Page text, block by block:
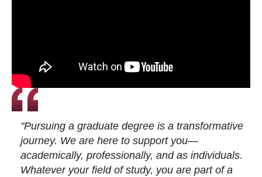
"Pursuing a graduate degree is a transformative
journey. We are here to support you—
academically, professionally, and as individuals.
Whatever your field of study, you are part of a